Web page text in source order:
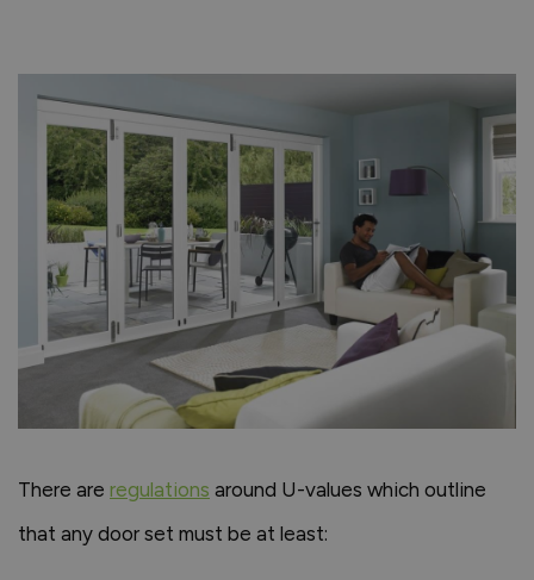
There are regulations around U-values which outline
that any door set must be at least: